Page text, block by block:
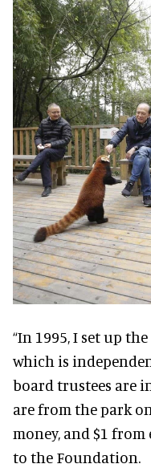
“In 1995, I set up
which is
board trustees are
are from the park
money, and $1
to the Foundation.